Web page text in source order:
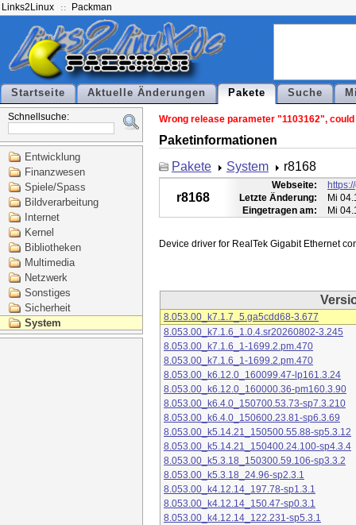
Links2Linux Packman
Startseite Aktuelle Änderungen Pakete Suche
Schnellsuche:
Entwicklung
Finanzwesen
Spiele/Spass
Bildverarbeitung
Internet
Kernel
Bibliotheken
Multimedia
Netzwerk
Sonstiges
Sicherheit
System
Wrong release parameter "1103162",
Paketinformationen
Pakete
System r8168
r8168
Webseite:
Letzte Änderung:
Mi
Eingetragen am:
Mi
8.053.00_k7.1.7_5.ga5cdd68-3.677
8.053.00_k7.1.6_1.0.4.sr20260802-3.245
8.053.00_k7.1.6_1-1699.2.pm.470
8.053.00_k7.1.6_1-1699.2.pm.470
8.053.00_k6.12.0_160099.47-lp161.3.24
8.053.00_k6.12.0_160000.36-pm160.3.90
8.053.00_k6.4.0_150700.53.73-sp7.3.210
8.053.00_k6.4.0_150600.23.81-sp6.3.69
8.053.00_k5.14.21_150500.55.88-sp5.3.12
8.053.00_k5.14.21_150400.24.100-sp4.3.4
8.053.00_k5.3.18_150300.59.106-sp3.3.2
8.053.00_k5.3.18_24.96-sp2.3.1
8.053.00_k4.12.14_197.78-sp1.3.1
8.053.00_k4.12.14_150.47-sp0.3.1
8.053.00_k4.12.14_122.231-sp5.3.1